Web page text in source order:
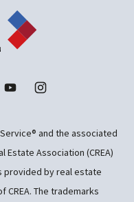
and the associated
Estate Association (CREA)
provided by real estate
The trademarks